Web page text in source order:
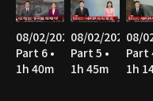
08/02/2026
Part 6 •
1h 40m
08/02/2026
Part 5 •
1h 45m
08/
Part
1h